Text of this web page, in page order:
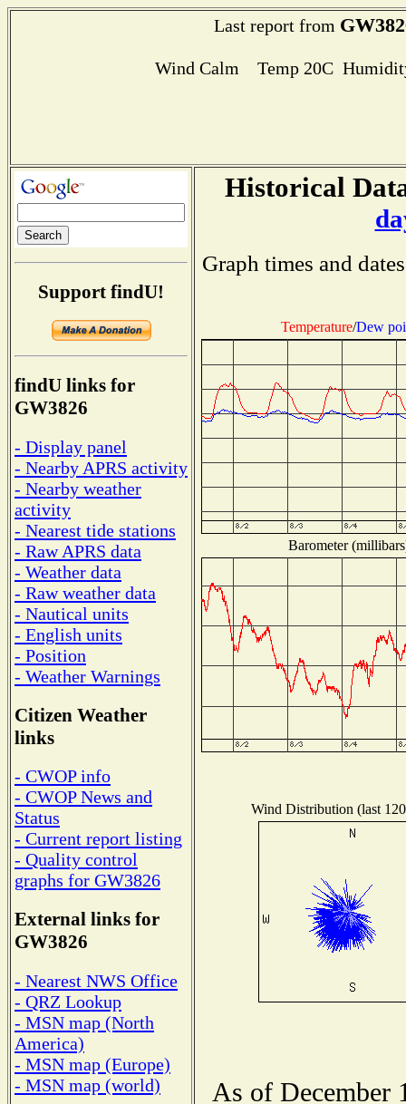
Last report from
Wind Calm Temp 20C
Support findU!
findU links for
GW3826
- Display panel
- Nearby APRS activity
- Nearby weather
activity
- Nearest tide stations
- Raw APRS data
- Weather data
- Raw weather data
- Nautical units
- English units
- Position
- Weather Warnings
Citizen Weather
links
- CWOP info
- CWOP News and
Status
- Current report listing
- Quality control
graphs for GW3826
External links for
GW3826
- Nearest NWS Office
- QRZ Lookup
- MSN map (North
America)
- MSN map (Europe)
- MSN map (world)
Historical
Graph times and
Temperature/Dew
Barometer
Wind Distribution (last
As of December